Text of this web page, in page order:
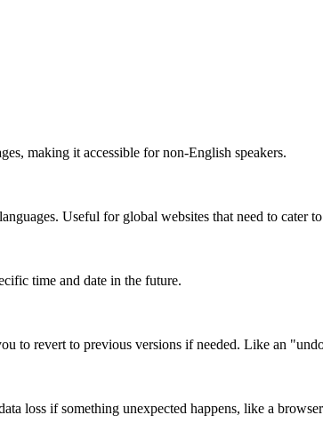
making it accessible for non-English speakers.
Useful for global websites that need to cater
time and date in the future.
to revert to previous versions if needed. Like an
loss if something unexpected happens, like a